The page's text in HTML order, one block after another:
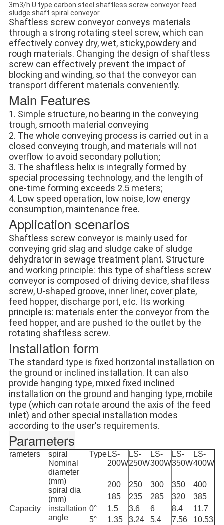
3m3/h U type carbon steel shaftless screw conveyor feed
sludge shaft spiral conveyor
Shaftless screw conveyor conveys materials
through a strong rotating steel screw, which can
effectively convey dry, wet, sticky,powdery and
rough materials. Changing the design of shaftless
screw can effectively prevent the impact of
blocking and winding, so that the conveyor can
transport different materials conveniently.
Main Features
1. Simple structure, no bearing in the conveying
trough, smooth material conveying
2. The whole conveying process is carried out in a
closed conveying trough, and materials will not
overflow to avoid secondary pollution;
3. The shaftless helix is integrally formed by
special processing technology, and the length of
one-time forming exceeds 2.5 meters;
4. Low speed operation, low noise, low energy
consumption, maintenance free.
Application scenarios
Shaftless screw conveyor is mainly used for
conveying grid slag and sludge cake of sludge
dehydrator in sewage treatment plant. Structure
and working principle: this type of shaftless screw
conveyor is composed of driving device, shaftless
screw, U-shaped groove, inner liner, cover plate,
feed hopper, discharge port, etc. Its working
principle is: materials enter the conveyor from the
feed hopper, and are pushed to the outlet by the
rotating shaftless screw.
Installation form
The standard type is fixed horizontal installation on
the ground or inclined installation. It can also
provide hanging type, mixed fixed inclined
installation on the ground and hanging type, mobile
type (which can rotate around the axis of the feed
inlet) and other special installation modes
according to the user's requirements.
Parameters
rameters
spiral
Nominal
diameter
(mm)
spiral dia
(mm)
TypeLS-
200W
LS-
250W
LS-
300W
LS-
350W
LS-
400W
200 250 300 350
400
185
235 285 320
385
Capacity
installation
angle
0° 1.5 3.6 6 8.4
11.7
5°
1.35 3.24 5.4 7.56
10.53